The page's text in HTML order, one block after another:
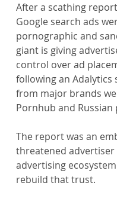
After a scathing
Google search ads
pornographic and
giant is giving
control over ad
following an
from major brands
Pornhub and
The report was an
threatened
advertising
rebuild that trust.